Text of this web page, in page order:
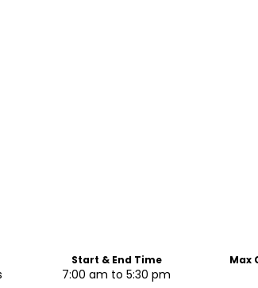
Start & End Time
7:00 am to 5:30 pm
Max